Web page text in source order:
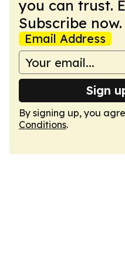
you can trust.
Subscribe now.
Email Address
Sign
By signing up, you
Conditions.